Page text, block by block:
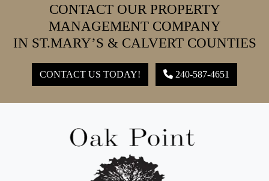
CONTACT OUR PROPERTY
MANAGEMENT COMPANY
IN ST.MARY’S & CALVERT COUNTIES
CONTACT US TODAY! 240-587-4651